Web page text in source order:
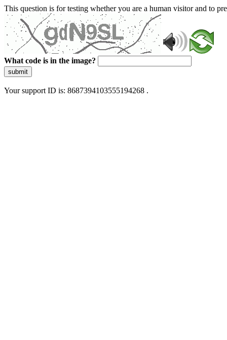
This question is for testing whether you are a human visitor and to
What code is in the image?
submit
Your support ID is: 8687394103555194268 .